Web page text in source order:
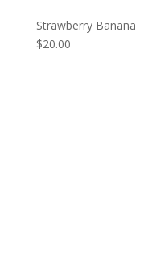
Strawberry Banana
$20.00